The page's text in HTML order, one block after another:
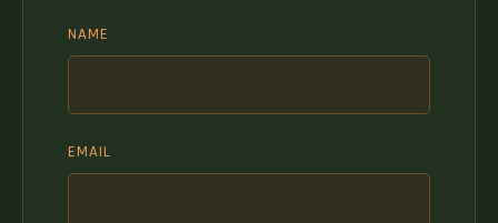
NAME
EMAIL